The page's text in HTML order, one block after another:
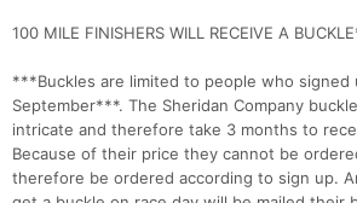
100 MILE FINISHERS WILL RECEIVE A
***Buckles are limited to people who signed
September***. The Sheridan Company
intricate and therefore take 3 months to
Because of their price they cannot be
therefore be ordered according to sign up.